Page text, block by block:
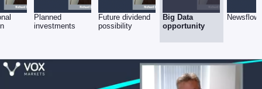
Planned
investments
Future dividend
possibility
Big Data
opportunity
Newsflow